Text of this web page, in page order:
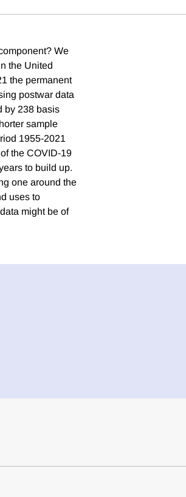
We
the United
the permanent
postwar data
by 238 basis
sample
1955-2021
the COVID-19
to build up.
one around the
uses to
might be of